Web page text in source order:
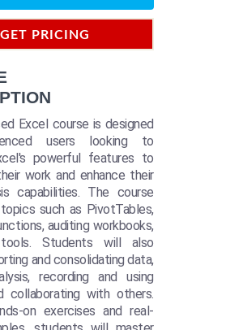
GET PRICING
Excel course is designed
users looking to
powerful features to
work and enhance their
capabilities. The course
such as PivotTables,
auditing workbooks,
Students will also
and consolidating data,
recording and using
collaborating with others.
on exercises and real-